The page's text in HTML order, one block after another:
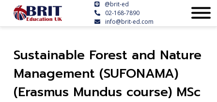
@brit-ed
02-168-7890
info@brit-ed.com
Sustainable Forest and Nature
Management (SUFONAMA)
(Erasmus Mundus course) MSc